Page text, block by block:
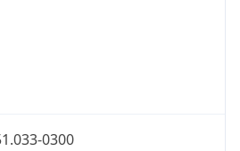
0300